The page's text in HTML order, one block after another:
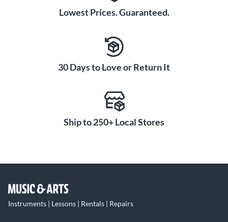
Lowest Prices. Guaranteed.
30 Days to Love or Return It
Ship to 250+ Local Stores
Instruments | Lessons | Rentals | Repairs